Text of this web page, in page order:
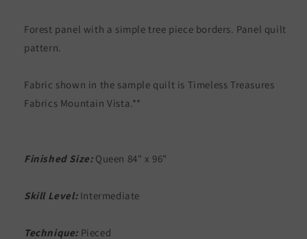
Forest panel with a simple tree piece borders. Panel quilt
pattern.
Fabric shown in the sample quilt is Timeless Treasures
Fabrics Mountain Vista.**
Finished Size:Queen 84" x 96"
Skill Level:Intermediate
Technique: Pieced